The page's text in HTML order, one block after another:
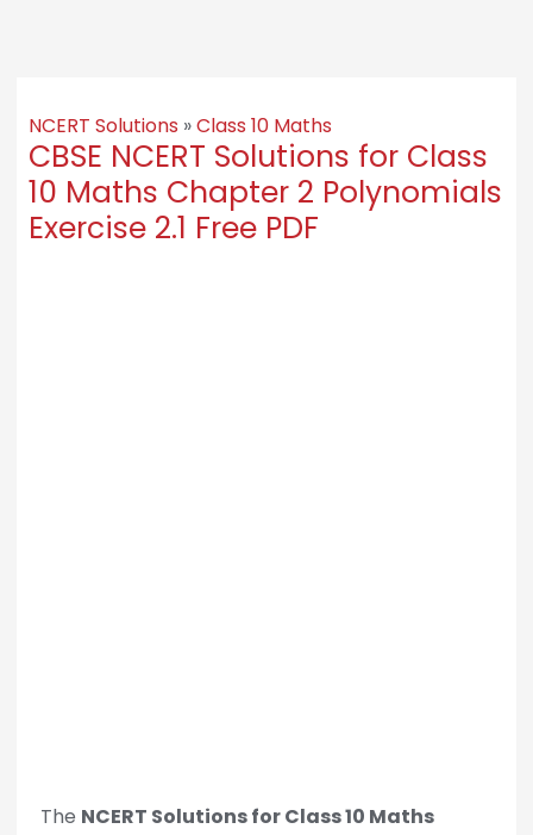
NCERT Solutions »Class 10 Maths
CBSE NCERT Solutions for Class
10 Maths Chapter 2 Polynomials
Exercise 2.1 Free PDF
The NCERT Solutions for Class 10 Maths